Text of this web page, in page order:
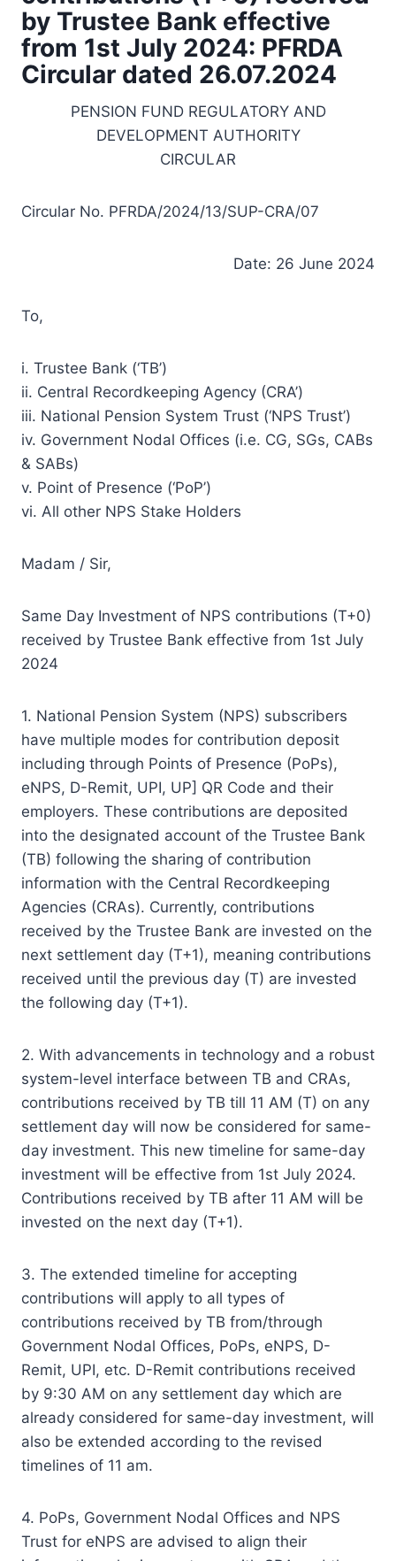
by Trustee Bank effective
from 1st July 2024: PFRDA
Circular dated 26.07.2024
PENSION FUND REGULATORY AND
DEVELOPMENT AUTHORITY
CIRCULAR
Circular No. PFRDA/2024/13/SUP-CRA/07
Date: 26 June 2024
To,
i. Trustee Bank (‘TB’)
ii. Central Recordkeeping Agency (CRA’)
iii. National Pension System Trust (‘NPS Trust’)
iv. Government Nodal Offices (i.e. CG, SGs, CABs
& SABs)
v. Point of Presence (‘PoP’)
vi. All other NPS Stake Holders
Madam / Sir,
Same Day Investment of NPS contributions (T+0)
received by Trustee Bank effective from 1st July
2024
1. National Pension System (NPS) subscribers
have multiple modes for contribution deposit
including through Points of Presence (PoPs),
eNPS, D-Remit, UPI, UP] QR Code and their
employers. These contributions are deposited
into the designated account of the Trustee Bank
(TB) following the sharing of contribution
information with the Central Recordkeeping
Agencies (CRAs). Currently, contributions
received by the Trustee Bank are invested on the
next settlement day (T+1), meaning contributions
received until the previous day (T) are invested
the following day (T+1).
2. With advancements in technology and a robust
system-level interface between TB and CRAs,
contributions received by TB till 11 AM (T) on any
settlement day will now be considered for same-
day investment. This new timeline for same-day
investment will be effective from 1st July 2024.
Contributions received by TB after 11 AM will be
invested on the next day (T+1).
3. The extended timeline for accepting
contributions will apply to all types of
contributions received by TB from/through
Government Nodal Offices, PoPs, eNPS, D-
Remit, UPI, etc. D-Remit contributions received
by 9:30 AM on any settlement day which are
already considered for same-day investment, will
also be extended according to the revised
timelines of 11 am.
4. PoPs, Government Nodal Offices and NPS
Trust for eNPS are advised to align their